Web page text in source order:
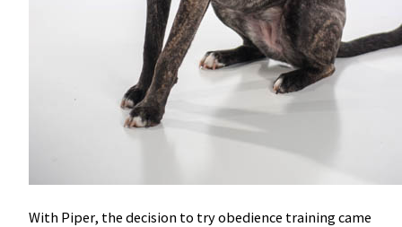
With Piper, the decision to try obedience training came